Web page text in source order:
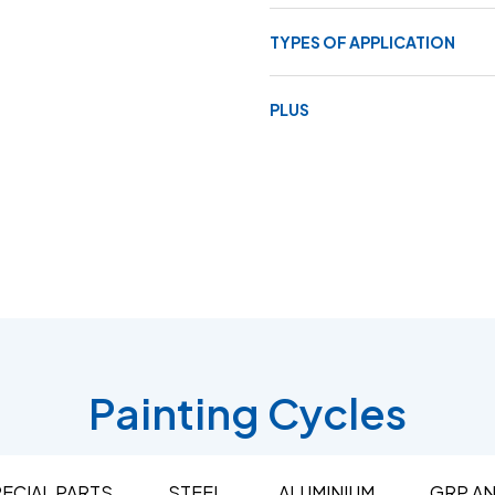
TYPES OF APPLICATION
PLUS
Painting Cycles